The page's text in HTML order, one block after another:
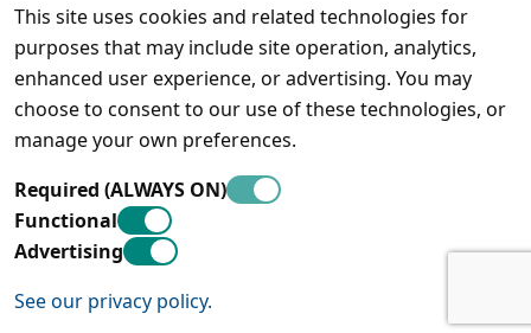
This site uses cookies and related technologies for
purposes that may include site operation, analytics,
enhanced user experience, or advertising. You may
choose to consent to our use of these technologies, or
manage your own preferences.
Required (ALWAYS ON)
Functional
Advertising
See our privacy policy.
© Pleora Technologies Inc. • 450 March Road, Suite 500 •